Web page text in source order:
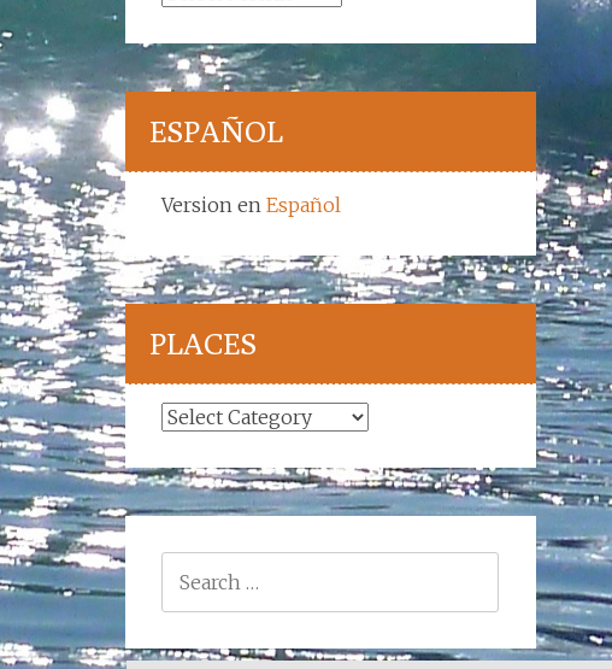
ESPAÑOL
Version en Español
PLACES
Places
for: